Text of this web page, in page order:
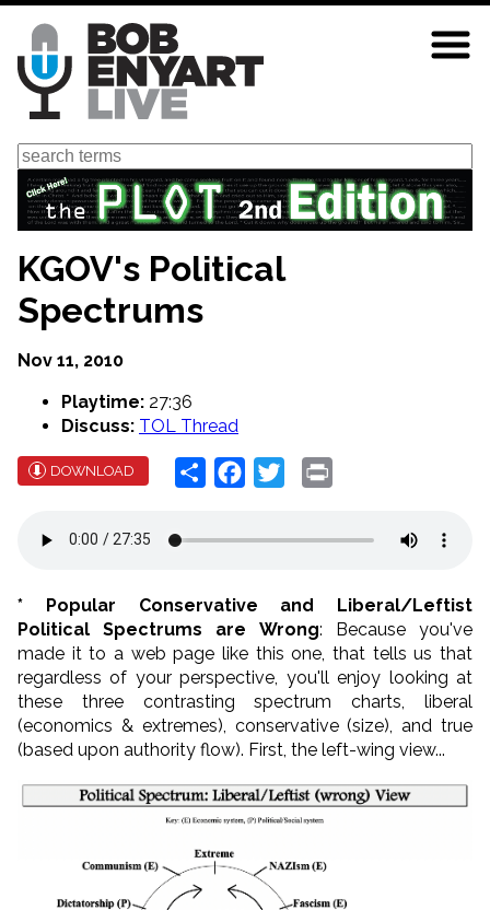
Skip
main
content
Search
KGOV's Political
Spectrums
Nov 11, 2010
Playtime: 27:36
Discuss: TOL Thread
DOWNLOAD Share Facebook
Twitter
* Popular Conservative and Liberal/Leftist
Political Spectrums are Wrong: Because you've
made it to a web page like this one, that tells us that
regardless of your perspective, you'll enjoy looking at
these three contrasting spectrum charts, liberal
(economics & extremes), conservative (size), and true
(based upon authority flow). First, the left-wing view...